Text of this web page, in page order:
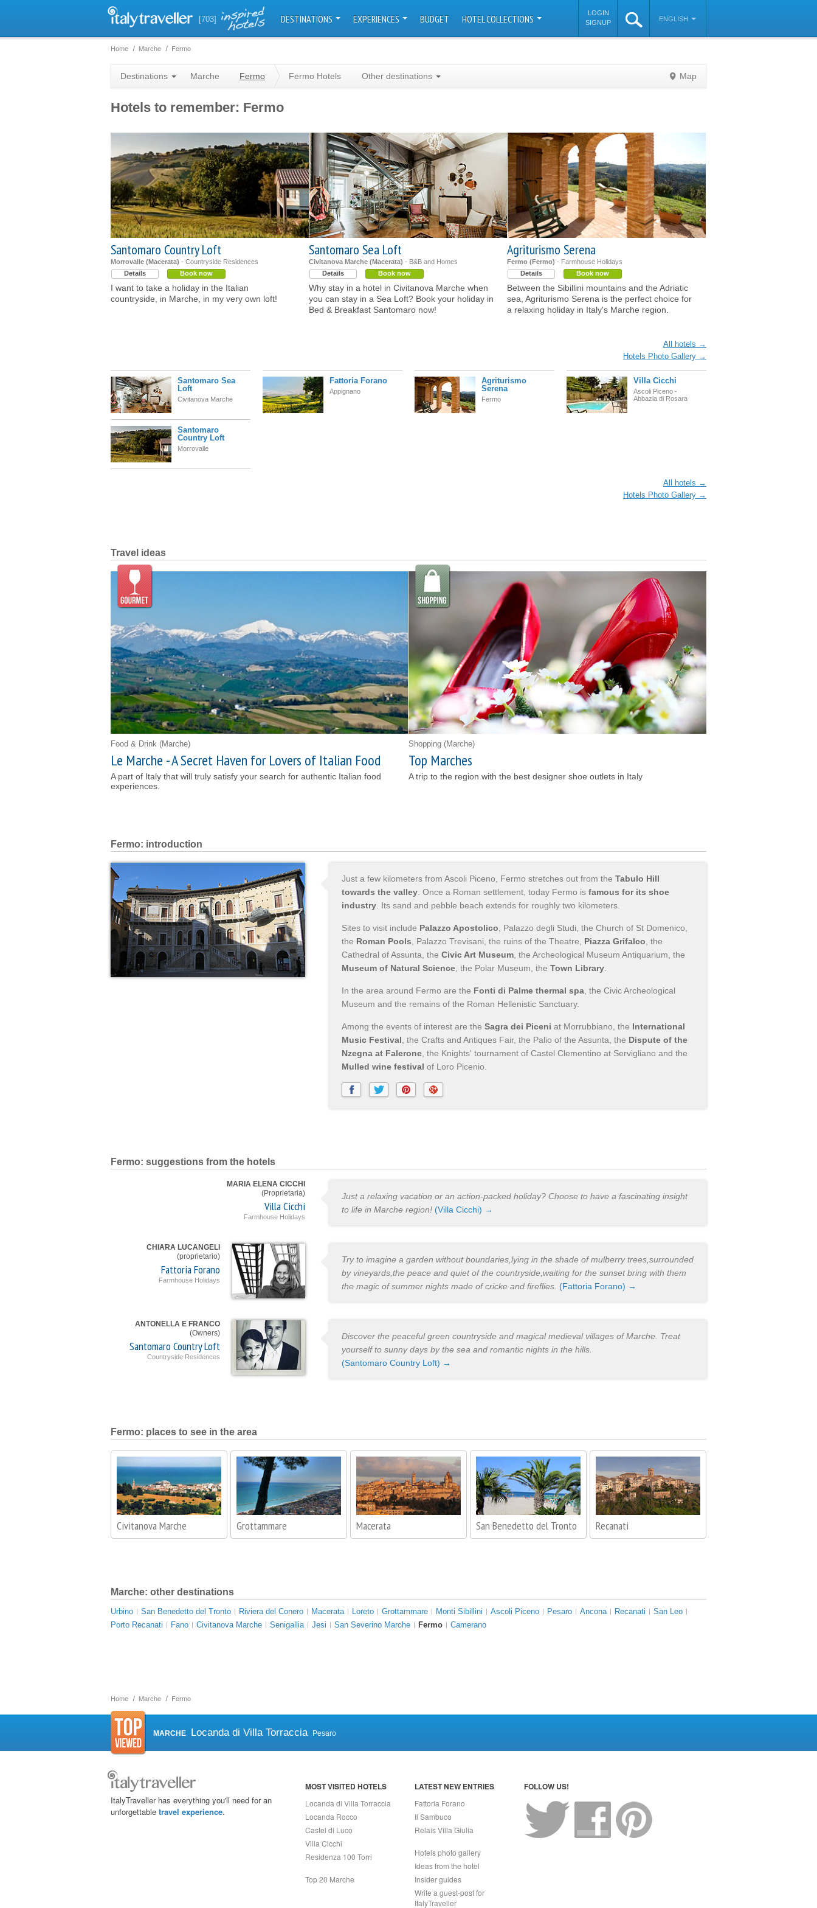
[703] DESTINATIONS EXPERIENCES BUDGET HOTEL COLLECTIONS
LOGIN
SIGNUP
ENGLISH
Home Marche Fermo
Home Marche Fermo
Destinations Marche Fermo Fermo Hotels Other destinations Map
contributors
Hotels to remember: Fermo
Santomaro Country Loft
Morrovalle (Macerata) - Countryside Residences
Details
Book now
I want to take a holiday in the Italian
countryside, in Marche, in my very own loft!
Santomaro Sea Loft
Civitanova Marche (Macerata) - B&B and Homes
Details
Book now
Why stay in a hotel in Civitanova Marche when
you can stay in a Sea Loft? Book your holiday in
Bed & Breakfast Santomaro now!
Agriturismo Serena
Fermo (Fermo) - Farmhouse Holidays
Details
Book now
Between the Sibillini mountains and the Adriatic
sea, Agriturismo Serena is the perfect choice for
a relaxing holiday in Italy's Marche region.
All hotels →
Hotels Photo Gallery →
Santomaro Sea
Loft
Civitanova Marche
Fattoria Forano
Appignano
Agriturismo
Serena
Fermo
Villa Cicchi
Ascoli Piceno -
Abbazia di Rosara
Santomaro
Country Loft
Morrovalle
All hotels →
Hotels Photo Gallery →
Travel ideas
Food & Drink (Marche)
Le Marche - A Secret Haven for Lovers of Italian Food
A part of Italy that will truly satisfy your search for authentic Italian food
experiences.
Shopping (Marche)
Top Marches
A trip to the region with the best designer shoe outlets in Italy
Fermo: introduction
Just a few kilometers from Ascoli Piceno, Fermo stretches out from the Tabulo Hill
towards the valley . Once a Roman settlement, today Fermo is famous for its shoe
industry . Its sand and pebble beach extends for roughly two kilometers.
Sites to visit include Palazzo Apostolico , Palazzo degli Studi, the Church of St Domenico,
the Roman Pools , Palazzo Trevisani, the ruins of the Theatre, Piazza Grifalco , the
Cathedral of Assunta, the Civic Art Museum , the Archeological Museum Antiquarium, the
Museum of Natural Science , the Polar Museum, the Town Library
In the area around Fermo are the Fonti di Palme thermal spa , the Civic Archeological
Museum and the remains of the Roman Hellenistic Sanctuary.
Among the events of interest are the Sagra dei Piceni at Morrubbiano, the International
Music Festival , the Crafts and Antiques Fair, the Palio of the Assunta, the Dispute of the
Nzegna at Falerone , the Knights' tournament of Castel Clementino at Servigliano and the
Mulled wine festival of Loro Picenio.
Fermo: suggestions from the hotels
MARIA ELENA CICCHI
(Proprietaria)
Villa Cicchi
Farmhouse Holidays
Just a relaxing vacation or an action-packed holiday? Choose to have a fascinating insight
to life in Marche region! (Villa Cicchi) →
CHIARA LUCANGELI
(proprietario)
Fattoria Forano
Farmhouse Holidays
Try to imagine a garden without boundaries,lying in the shade of mulberry trees,surrounded
by vineyards,the peace and quiet of the countryside,waiting for the sunset bring with them
the magic of summer nights made of cricke and fireflies. (Fattoria Forano) →
ANTONELLA E FRANCO
(Owners)
Santomaro Country Loft
Countryside Residences
Discover the peaceful green countryside and magical medieval villages of Marche. Treat
yourself to sunny days by the sea and romantic nights in the hills.
(Santomaro Country Loft) →
Fermo: places to see in the area
Civitanova Marche Grottammare Macerata San Benedetto del Tronto Recanati
Marche: other destinations
Urbino San Benedetto del Tronto Riviera del Conero Macerata Loreto Grottammare Monti Sibillini Ascoli Piceno Pesaro Ancona Recanati
San Leo
Porto Recanati
Fano Civitanova Marche Senigallia Jesi San Severino Marche Fermo Camerano
MARCHE Locanda di Villa Torraccia Pesaro
ItalyTraveller has everything you'll need for an
unforgettable travel experience.
MOST VISITED HOTELS
Locanda di Villa Torraccia
Locanda Rocco
Castel di Luco
Villa Cicchi
Residenza 100 Torri
Top 20 Marche
LATEST NEW ENTRIES
Fattoria Forano
Il Sambuco
Relais Villa Giulia
Hotels photo gallery
Ideas from the hotel
Insider guides
Write a guest-post for
ItalyTraveller
FOLLOW US!